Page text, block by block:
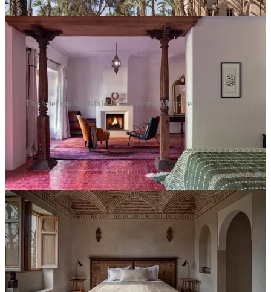
The brief made visible. Jnane Rumi, Marrakech's Palmeraie.
What his images of the hotel do is hold the brief visually. The light
in the tea room. The zellige tiles in shadow. The layering of
objects… European antiques against Moroccan arches, Samy
Snoussi’s gold ceiling fresco above a quietly placed chair. A
photographer who can read a hotel’s brief and translate it into image
is doing something close to what the GM needs to do: hold someone
else’s specific worldview faithfully, without flattening it into
something more legible to a broader audience. Dumon doesn’t shoot
for broad legibility. He shoots for accuracy, to the feeling of the
place, not the inventory of it. That’s a brief he carries into every
project.
Interpretation